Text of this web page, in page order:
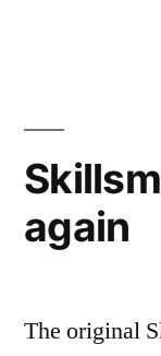
again
The original